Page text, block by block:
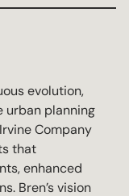
evolution,
urban planning
Company
that
enhanced
Bren’s vision